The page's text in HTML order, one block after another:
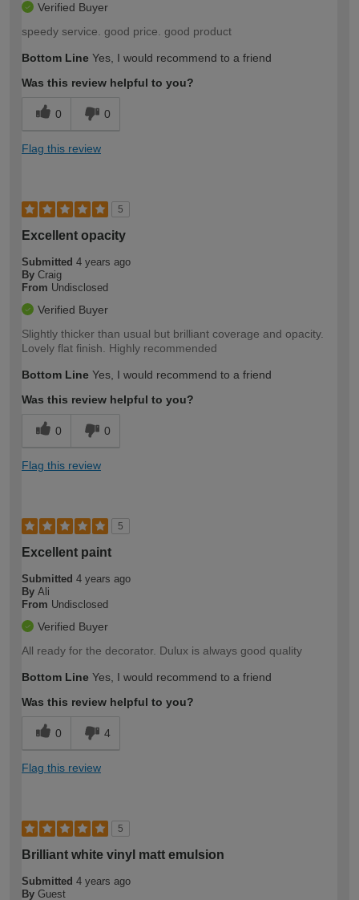
Verified Buyer
speedy service. good price. good product
Bottom Line Yes, I would recommend to a friend
Was this review helpful to you?
0 0
Flag this review
5
Excellent opacity
Submitted 4 years ago
By Craig
From Undisclosed
Verified Buyer
Slightly thicker than usual but brilliant coverage and opacity.
Lovely flat finish. Highly recommended
Bottom Line Yes, I would recommend to a friend
Was this review helpful to you?
0 0
Flag this review
5
Excellent paint
Submitted 4 years ago
By Ali
From Undisclosed
Verified Buyer
All ready for the decorator. Dulux is always good quality
Bottom Line Yes, I would recommend to a friend
Was this review helpful to you?
0 4
Flag this review
5
Brilliant white vinyl matt emulsion
Submitted 4 years ago
By Guest